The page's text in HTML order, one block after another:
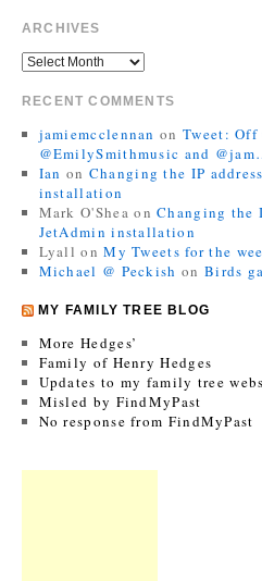
ARCHIVES
RECENT COMMENTS
jamiemcclennan on Tweet: Off
@EmilySmithmusic and
Ian on Changing the IP
installation
Mark O'Shea onChanging the
JetAdmin installation
Lyall onMy Tweets for the
Michael @ Peckish on Birds
MY FAMILY TREE BLOG
More Hedges’
Family of Henry Hedges
Updates to my family tree
Misled by FindMyPast
No response from FindMyPast